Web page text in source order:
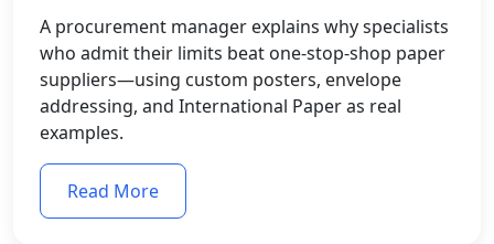
A procurement manager explains why specialists
who admit their limits beat one-stop-shop paper
suppliers—using custom posters, envelope
addressing, and International Paper as real
examples.
Read More